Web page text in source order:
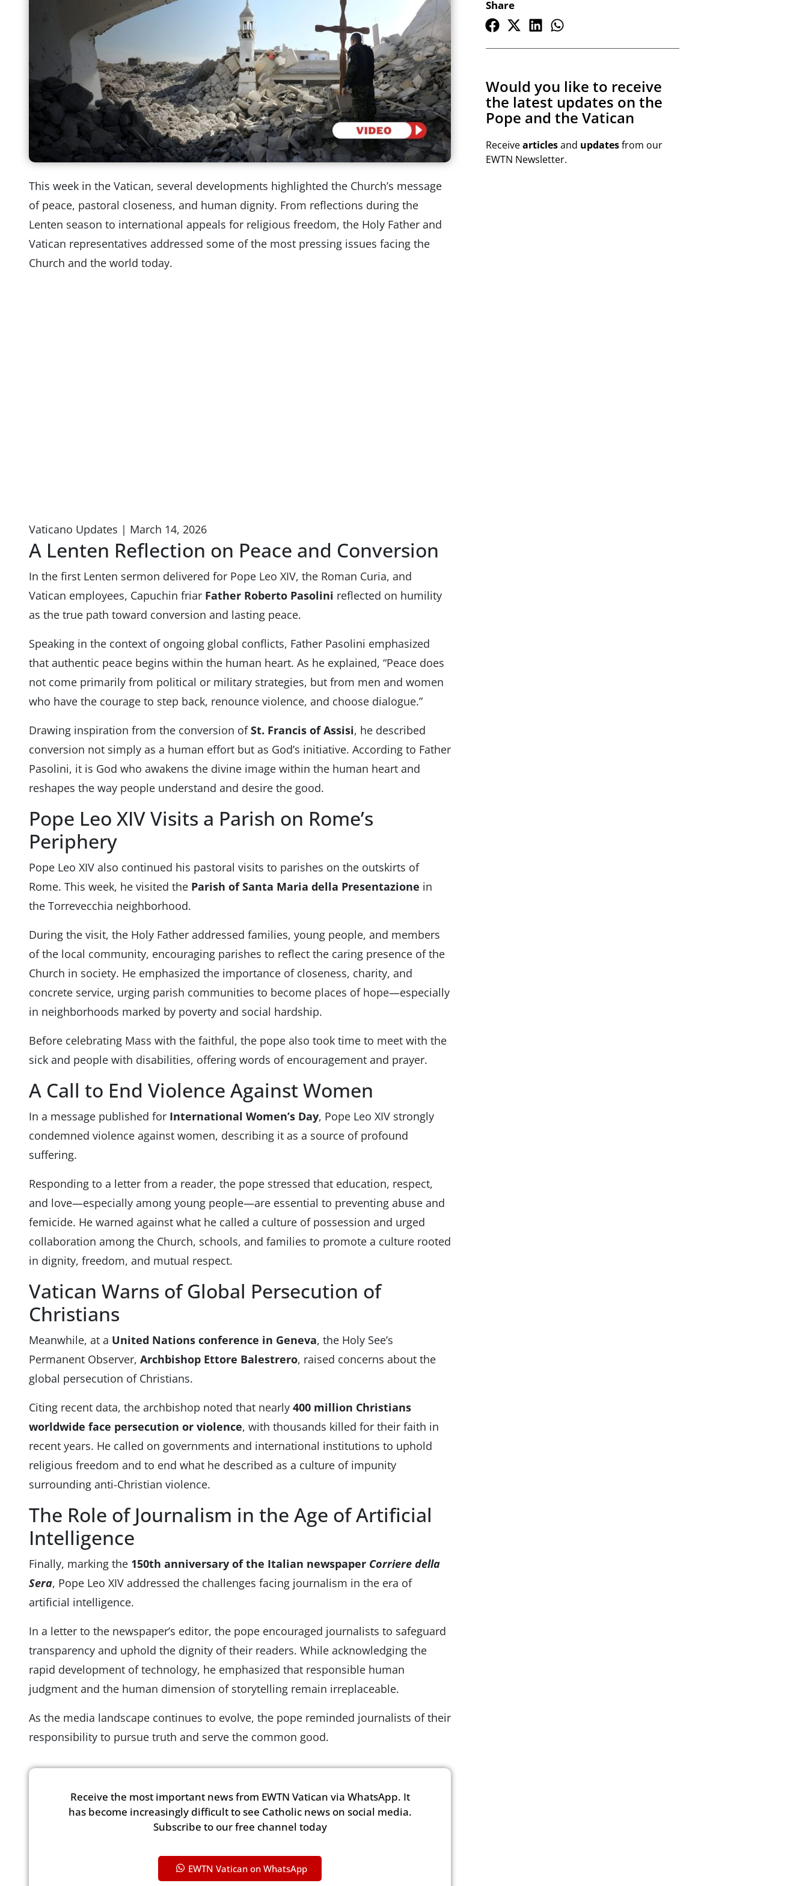
This week in the Vatican, several developments highlighted the Church’s message
of peace, pastoral closeness, and human dignity. From reflections during the
Lenten season to international appeals for religious freedom, the Holy Father and
Vatican representatives addressed some of the most pressing issues facing the
Church and the world today.
Vaticano Updates | March 14, 2026
A Lenten Reflection on Peace and Conversion
In the first Lenten sermon delivered for Pope Leo XIV, the Roman Curia, and
Vatican employees, Capuchin friar Father Roberto Pasolini reflected on humility
as the true path toward conversion and lasting peace.
Speaking in the context of ongoing global conflicts, Father Pasolini emphasized
that authentic peace begins within the human heart. As he explained, “Peace does
not come primarily from political or military strategies, but from men and women
who have the courage to step back, renounce violence, and choose dialogue.”
Drawing inspiration from the conversion ofSt. Francis of Assisi, he described
conversion not simply as a human effort but as God’s initiative. According to Father
Pasolini, it is God who awakens the divine image within the human heart and
reshapes the way people understand and desire the good.
Pope Leo XIV Visits a Parish on Rome’s
Periphery
Pope Leo XIV also continued his pastoral visits to parishes on the outskirts of
Rome. This week, he visited the Parish of Santa Maria della Presentazione in
the Torrevecchia neighborhood.
During the visit, the Holy Father addressed families, young people, and members
of the local community, encouraging parishes to reflect the caring presence of the
Church in society. He emphasized the importance of closeness, charity, and
concrete service, urging parish communities to become places of hope—especially
in neighborhoods marked by poverty and social hardship.
Before celebrating Mass with the faithful, the pope also took time to meet with the
sick and people with disabilities, offering words of encouragement and prayer.
A Call to End Violence Against Women
In a message published for International Women’s Day, Pope Leo XIV strongly
condemned violence against women, describing it as a source of profound
suffering.
Responding to a letter from a reader, the pope stressed that education, respect,
and love—especially among young people—are essential to preventing abuse and
femicide. He warned against what he called a culture of possession and urged
collaboration among the Church, schools, and families to promote a culture rooted
in dignity, freedom, and mutual respect.
Vatican Warns of Global Persecution of
Christians
Meanwhile, at a United Nations conference in Geneva, the Holy See’s
Permanent Observer, Archbishop Ettore Balestrero, raised concerns about the
global persecution of Christians.
Citing recent data, the archbishop noted that nearly 400 million Christians
worldwide face persecution or violence, with thousands killed for their faith in
recent years. He called on governments and international institutions to uphold
religious freedom and to end what he described as a culture of impunity
surrounding anti-Christian violence.
The Role of Journalism in the Age of Artificial
Intelligence
Finally, marking the 150th anniversary of the Italian newspaper Corriere della
Sera, Pope Leo XIV addressed the challenges facing journalism in the era of
artificial intelligence.
In a letter to the newspaper’s editor, the pope encouraged journalists to safeguard
transparency and uphold the dignity of their readers. While acknowledging the
rapid development of technology, he emphasized that responsible human
judgment and the human dimension of storytelling remain irreplaceable.
As the media landscape continues to evolve, the pope reminded journalists of their
responsibility to pursue truth and serve the common good.
Receive the most important news from EWTN Vatican via WhatsApp. It
has become increasingly difficult to see Catholic news on social media.
Subscribe to our free channel today
EWTN Vatican on WhatsApp
Share
Would you like to receive
the latest updates on the
Pope and the Vatican
Receivearticlesand updatesfrom our
EWTN Newsletter.